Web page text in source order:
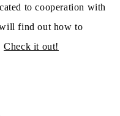
to cooperation with
find out how to
Check it out!